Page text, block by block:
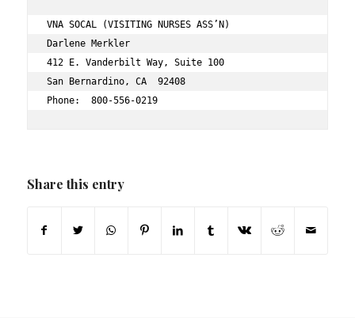
VNA SOCAL (VISITING NURSES ASS’N)
Darlene Merkler
412 E. Vanderbilt Way, Suite 100
San Bernardino, CA  92408
Phone:  800-556-0219
Share this entry